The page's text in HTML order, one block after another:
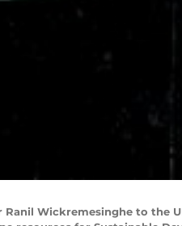
Wickremesinghe to the